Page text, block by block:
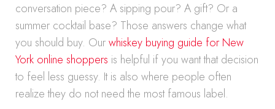
conversation piece? A sipping pour? A gift? Or a
summer cocktail base? Those answers change what
you should buy. Ourwhiskey buying guide for New
York online shoppers is helpful if you want that decision
to feel less guessy. It is also where people often
realize they do not need the most famous label.